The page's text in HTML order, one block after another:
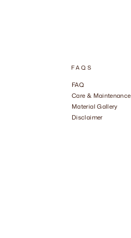
FAQS
FAQ
Care & Maintenance
Material Gallery
Disclaimer